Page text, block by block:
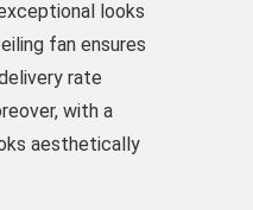
looks
fan ensures
rate
with a
aesthetically